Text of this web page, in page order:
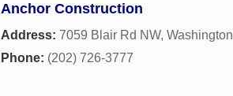
Anchor Construction
Address: 7059 Blair Rd NW, Washington
Phone: (202) 726-3777